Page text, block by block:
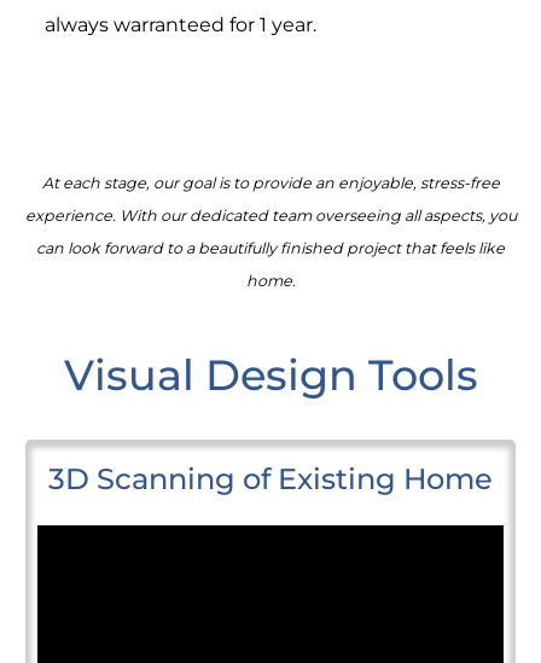
always warranteed for 1 year.
At each stage, our goal is to provide an enjoyable, stress-free
experience. With our dedicated team overseeing all aspects, you
can look forward to a beautifully finished project that feels like
home.
Visual Design Tools
3D Scanning of Existing Home